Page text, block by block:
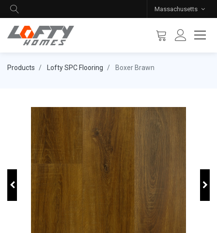
Massachusetts
Products Lofty SPC Flooring Boxer Brawn